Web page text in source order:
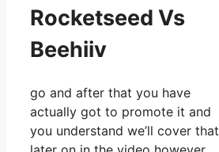
Rocketseed Vs
Beehiiv
go and after that you have
actually got to promote it and
you understand we’ll cover that